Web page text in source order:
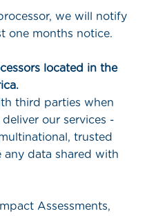
we will notify
one months notice.
located in the
third parties when
our services -
trusted
any data shared with
Assessments,